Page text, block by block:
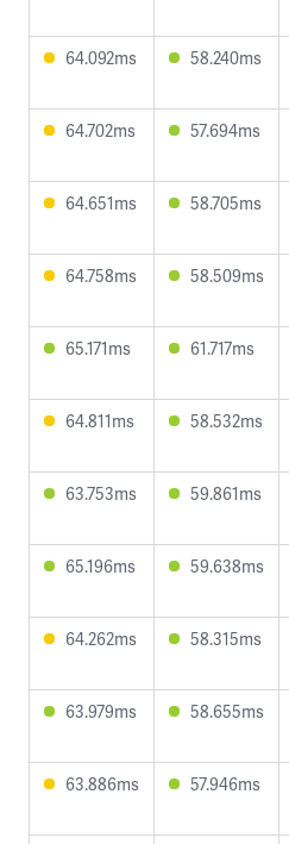
64.092ms 58.240ms
64.702ms 57.694ms
64.651ms 58.705ms
64.758ms 58.509ms
65.171ms 61.717ms
64.811ms 58.532ms
63.753ms 59.861ms
65.196ms 59.638ms
64.262ms 58.315ms
63.979ms 58.655ms
63.886ms 57.946ms